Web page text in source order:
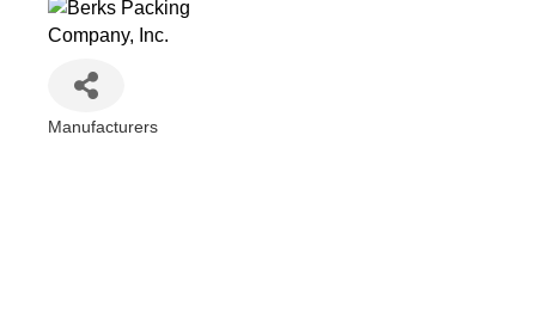
Manufacturers